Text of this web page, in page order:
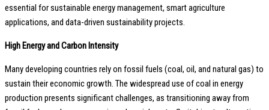
essential for sustainable energy management, smart agriculture
applications, and data-driven sustainability projects.
High Energy and Carbon Intensity
Many developing countries rely on fossil fuels (coal, oil, and natural gas) to
sustain their economic growth. The widespread use of coal in energy
production presents significant challenges, as transitioning away from